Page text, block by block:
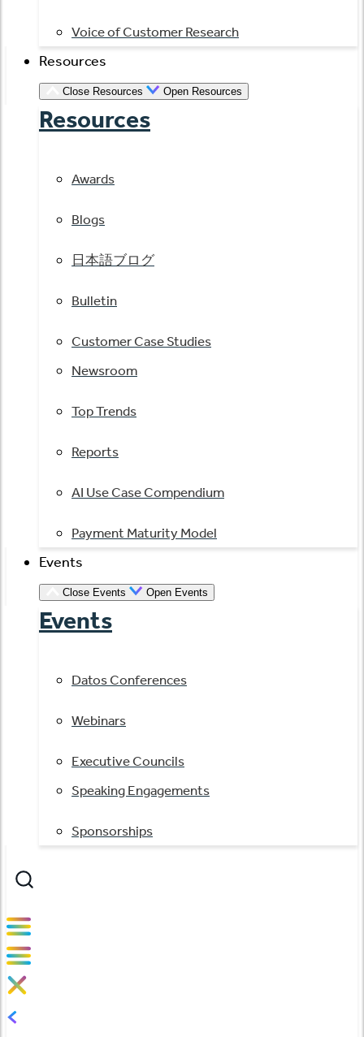
Voice of Customer Research
Resources
Close Resources Open Resources
Resources
Awards
Blogs
日本語ブログ
Bulletin
Customer Case Studies
Newsroom
Top Trends
Reports
AI Use Case Compendium
Payment Maturity Model
Events
Close Events Open Events
Events
Datos Conferences
Webinars
Executive Councils
Speaking Engagements
Sponsorships